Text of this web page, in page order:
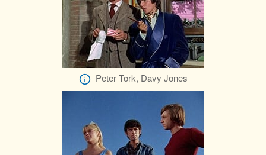
Peter Tork, Davy Jones